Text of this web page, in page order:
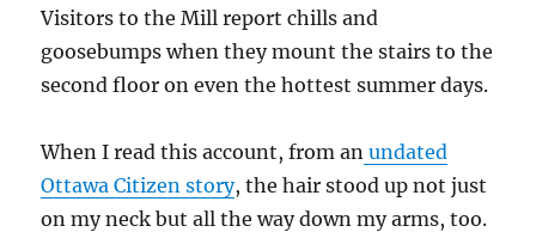
Visitors to the Mill report chills and
goosebumps when they mount the stairs to the
second floor on even the hottest summer days.
When I read this account, from an undated
Ottawa Citizen story, the hair stood up not just
on my neck but all the way down my arms, too.